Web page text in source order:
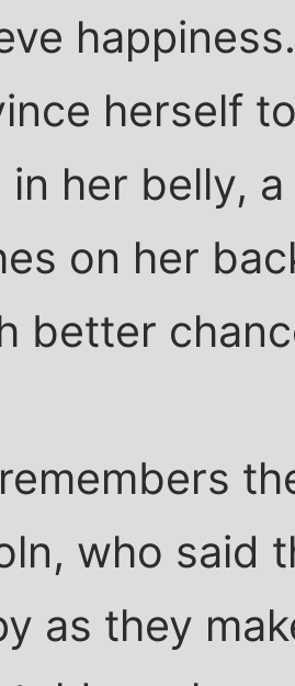
herself
her belly,
on her
better
who said
as they